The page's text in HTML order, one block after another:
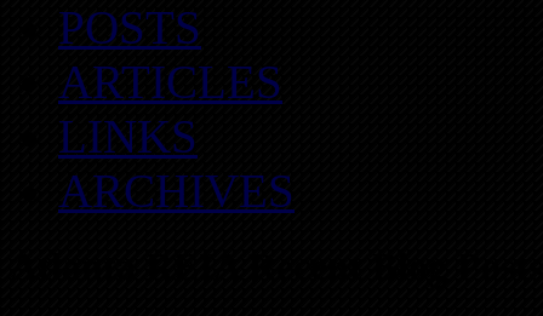
POSTS
ARTICLES
LINKS
ARCHIVES